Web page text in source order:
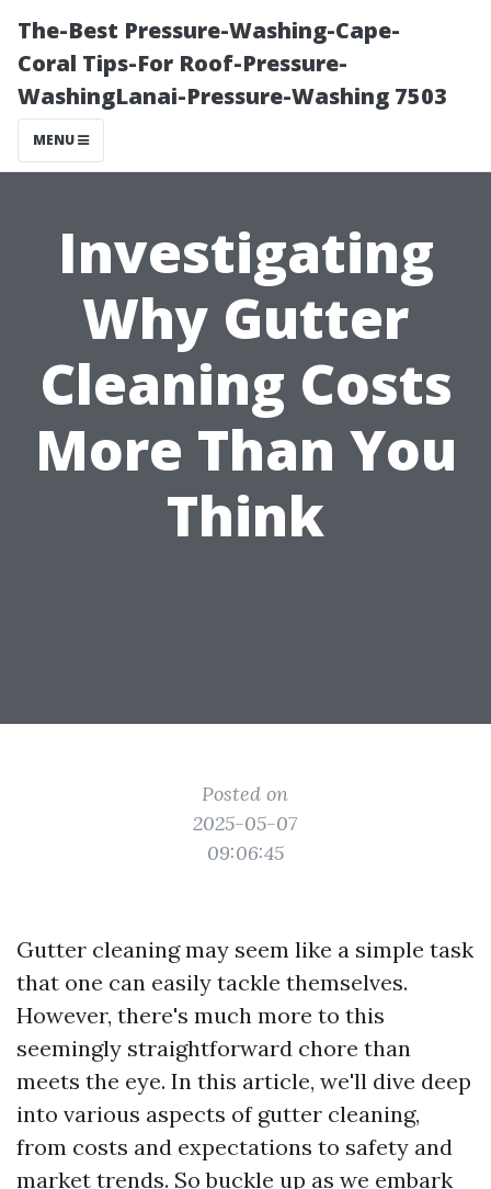
The-Best Pressure-Washing-Cape-
Coral Tips-For Roof-Pressure-
WashingLanai-Pressure-Washing 7503
MENU
Investigating
Why Gutter
Cleaning Costs
More Than You
Think
Posted on
2025-05-07
09:06:45
Gutter cleaning may seem like a simple task
that one can easily tackle themselves.
However, there's much more to this
seemingly straightforward chore than
meets the eye. In this article, we'll dive deep
into various aspects of gutter cleaning,
from costs and expectations to safety and
market trends. So buckle up as we embark